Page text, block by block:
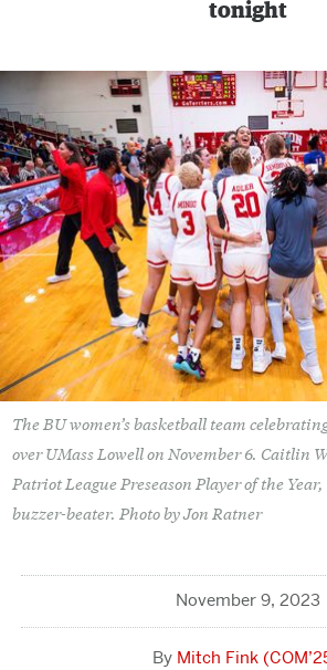
The BU women’s basketball team
over UMass Lowell on November 6. Caitlin
Patriot League Preseason Player of the
buzzer-beater. Photo by Jon Ratner
tonight
November 9, 2023
Mitch Fink